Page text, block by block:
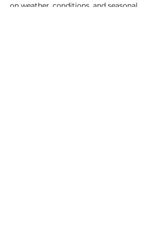
on weather, conditions, and seasonal